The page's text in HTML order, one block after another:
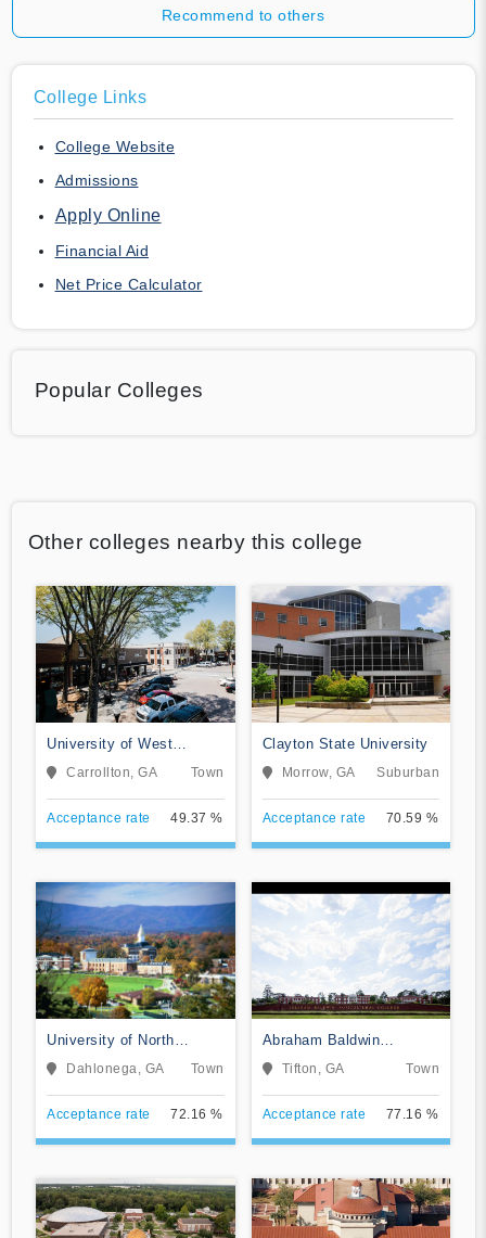
Recommend to others
College Links
College Website
Admissions
Apply Online
Financial Aid
Net Price Calculator
Popular Colleges
Other colleges nearby this college
University of West
Georgia
Carrollton, GA Town
Acceptance rate 49.37 %
Clayton State University
Morrow, GA Suburban
Acceptance rate 70.59 %
University of North
Georgia
Dahlonega, GA Town
Acceptance rate 72.16 %
Abraham Baldwin
Agricultural College
Tifton, GA Town
Acceptance rate 77.16 %